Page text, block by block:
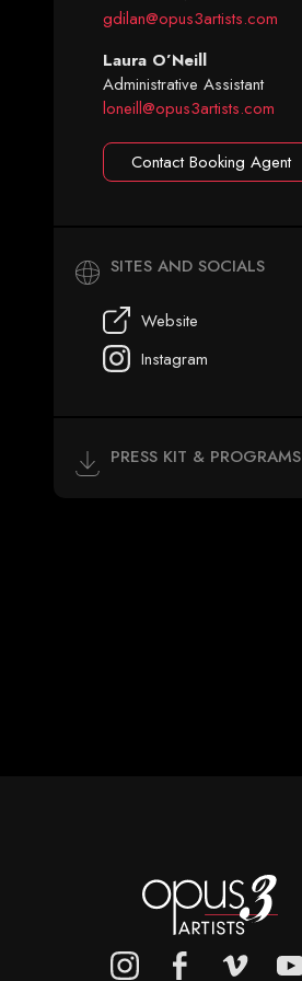
gdilan@opus3artists.com
Laura O’Neill
Administrative Assistant
loneill@opus3artists.com
Contact Booking Agent
SITES AND SOCIALS
Website
Instagram
PRESS KIT & PROGRAMS